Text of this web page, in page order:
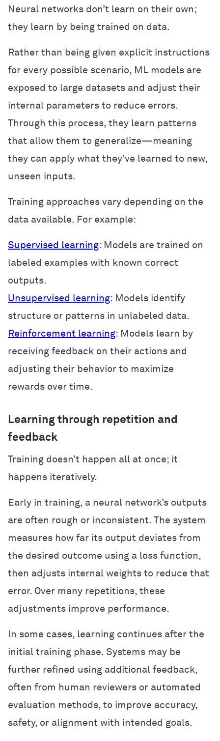
Neural networks don’t learn on their own;
they learn by being trained on data.
Rather than being given explicit instructions
for every possible scenario, ML models are
exposed to large datasets and adjust their
internal parameters to reduce errors.
Through this process, they learn patterns
that allow them to generalize—meaning
they can apply what they’ve learned to new,
unseen inputs.
Training approaches vary depending on the
data available. For example:
Supervised learning: Models are trained on
labeled examples with known correct
outputs.
Unsupervised learning: Models identify
structure or patterns in unlabeled data.
Reinforcement learning: Models learn by
receiving feedback on their actions and
adjusting their behavior to maximize
rewards over time.
Learning through repetition and
feedback
Training doesn’t happen all at once; it
happens iteratively.
Early in training, a neural network’s outputs
are often rough or inconsistent. The system
measures how far its output deviates from
the desired outcome using a loss function,
then adjusts internal weights to reduce that
error. Over many repetitions, these
adjustments improve performance.
In some cases, learning continues after the
initial training phase. Systems may be
further refined using additional feedback,
often from human reviewers or automated
evaluation methods, to improve accuracy,
safety, or alignment with intended goals.